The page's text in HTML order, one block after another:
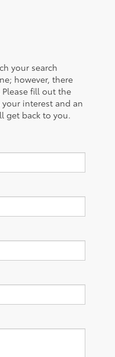
your search
however, there
fill out the
interest and an
get back to you.